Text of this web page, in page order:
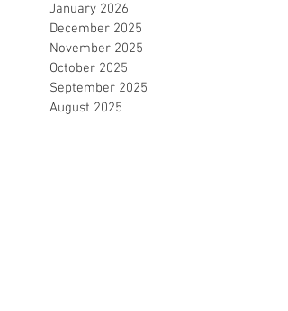
January 2026
December 2025
November 2025
October 2025
September 2025
August 2025